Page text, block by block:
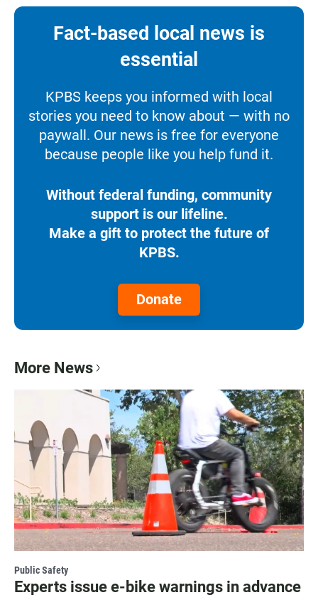
Fact-based local news is
essential
KPBS keeps you informed with local
stories you need to know about — with no
paywall. Our news is free for everyone
because people like you help fund it.
Without federal funding, community
support is our lifeline.
Make a gift to protect the future of
KPBS.
Donate
More News
Public Safety
Experts issue e-bike warnings in advance